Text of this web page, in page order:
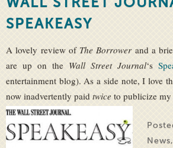
SPEAKEASY
A lovely review of The Borrowerand a
are up on the Wall Street Journal‘s
entertainment blog). As a side note, I love
now inadvertently paid twice to publicize my
News